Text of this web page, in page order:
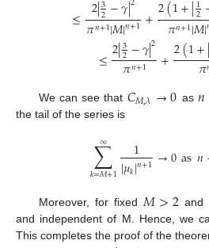
≤ 2|2−𝛾|
𝜋𝑛+1|𝑀|𝑛+1+2(1+|2
𝜋𝑛+1|𝑀|
≤2|3
2−𝛾|2
𝜋𝑛+1 +2(1+
𝜋
We can see that 𝐶𝑀,𝜆→0 as 𝑛
the tail of the series is
∑
𝑘=𝑀+1
∞ 1
|𝜇𝑘|𝑛+1 →0as𝑛
Moreover, for fixed𝑀>2and
and independent of M. Hence, we
This completes the proof of the